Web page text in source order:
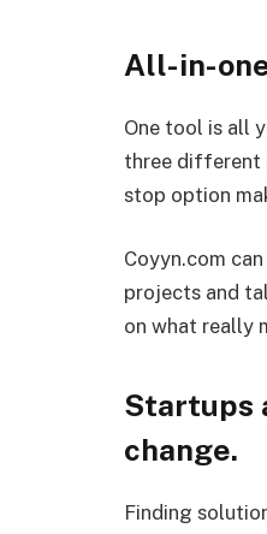
All-in-
One tool is all
three different
stop option
Coyyn.com
projects and
on what really
Startups
change.
Finding